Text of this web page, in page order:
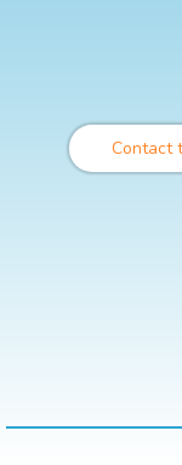
Contact